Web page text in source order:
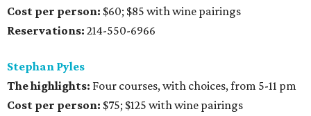
Cost per person: $60; $85 with wine pairings
Reservations: 214-550-6966
Stephan Pyles
The highlights: Four courses, with choices, from 5-11 pm
Cost per person: $75; $125 with wine pairings